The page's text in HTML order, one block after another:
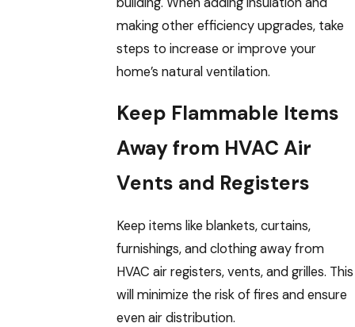
making other efficiency upgrades, take
steps to increase or improve your
home’s natural ventilation.
Keep Flammable Items
Away from HVAC Air
Vents and Registers
Keep items like blankets, curtains,
furnishings, and clothing away from
HVAC air registers, vents, and grilles. This
will minimize the risk of fires and ensure
even air distribution.